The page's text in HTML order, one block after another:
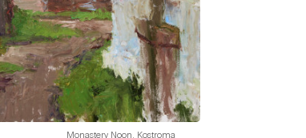
Monastery Noon. Kostroma